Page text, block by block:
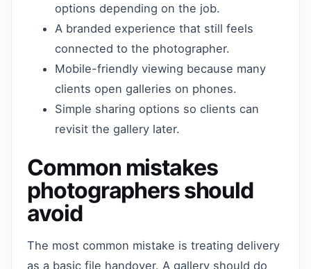
options depending on the job.
A branded experience that still feels
connected to the photographer.
Mobile-friendly viewing because many
clients open galleries on phones.
Simple sharing options so clients can
revisit the gallery later.
Common mistakes
photographers should
avoid
The most common mistake is treating delivery
as a basic file handover. A gallery should do